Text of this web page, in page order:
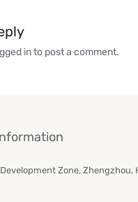
into post a comment.
Zone, Zhengzhou,